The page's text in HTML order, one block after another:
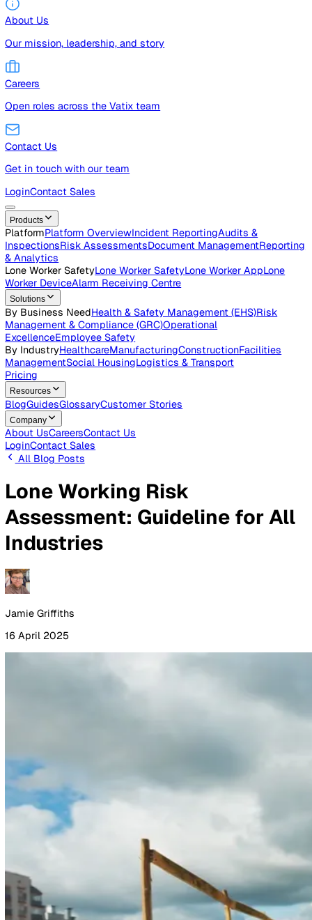
Plain-English definitions for safety teams
Customer Stories
How safety teams put Vatix to work
Company
About Us
Our mission, leadership, and story
Careers
Open roles across the Vatix team
Contact Us
Get in touch with our team
LoginContact Sales
Products
Platform
Inspections
& Analytics
Lone Worker Safety
Worker DeviceAlarm Receiving Centre
Solutions
By Business Need
ExcellenceEmployee Safety
By Industry
ManufacturingConstruction
ManagementSocial HousingLogistics & Transport
Pricing
Resources
BlogGuides
Company
LoginContact Sales
Lone Working Risk
Assessment: Guideline for
Jamie Griffiths
16 April 2025